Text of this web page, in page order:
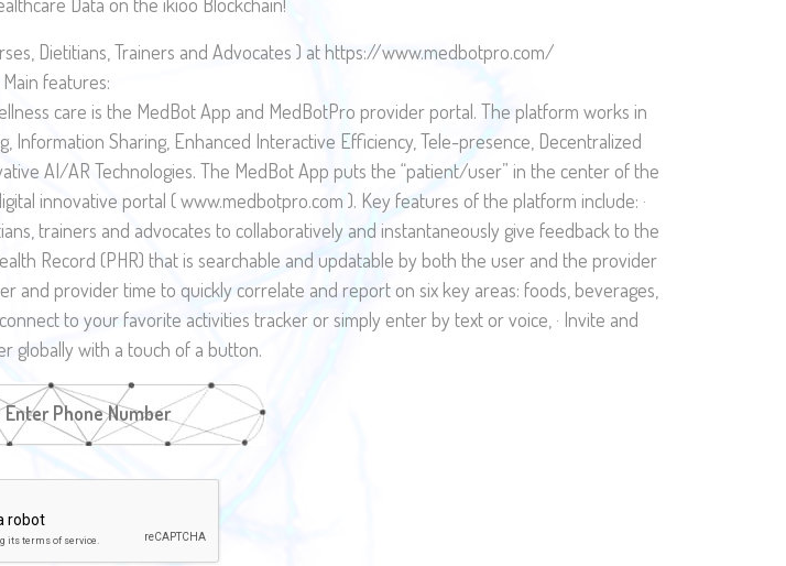
Dietitians, Trainers and Advocates ) at https://www.medbotpro.com/
features:
care is the MedBot App and MedBotPro provider portal. The platform works in
Information Sharing, Enhanced Interactive Efficiency, Tele-presence, Decentralized
AI/AR Technologies. The MedBot App puts the “patient/user” in the center of the
innovative portal ( www.medbotpro.com ). Key features of the platform include: ·
trainers and advocates to collaboratively and instantaneously give feedback to the
Record (PHR) that is searchable and updatable by both the user and the provider
and provider time to quickly correlate and report on six key areas: foods, beverages,
to your favorite activities tracker or simply enter by text or voice, · Invite and
globally with a touch of a button.